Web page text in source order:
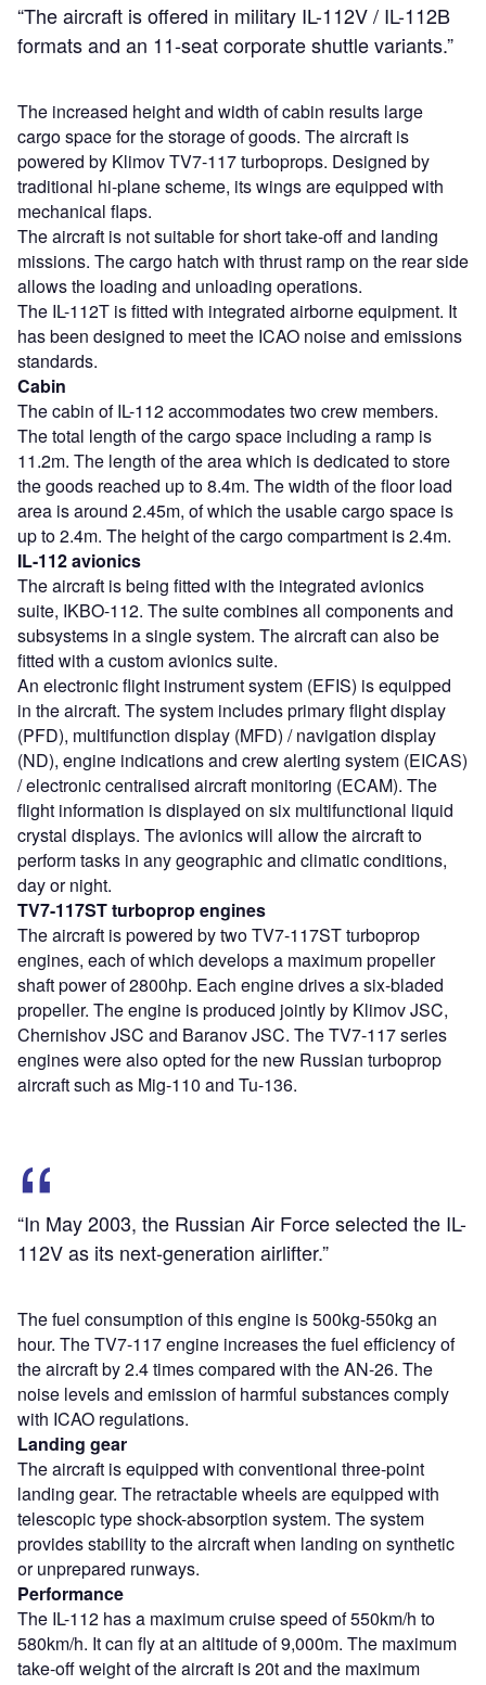
“The aircraft is offered in military IL-112V / IL-112B
formats and an 11-seat corporate shuttle variants.”
The increased height and width of cabin results large
cargo space for the storage of goods. The aircraft is
powered by Klimov TV7-117 turboprops. Designed by
traditional hi-plane scheme, its wings are equipped with
mechanical flaps.
The aircraft is not suitable for short take-off and landing
missions. The cargo hatch with thrust ramp on the rear side
allows the loading and unloading operations.
The IL-112T is fitted with integrated airborne equipment. It
has been designed to meet the ICAO noise and emissions
standards.
Cabin
The cabin of IL-112 accommodates two crew members.
The total length of the cargo space including a ramp is
11.2m. The length of the area which is dedicated to store
the goods reached up to 8.4m. The width of the floor load
area is around 2.45m, of which the usable cargo space is
up to 2.4m. The height of the cargo compartment is 2.4m.
IL-112 avionics
The aircraft is being fitted with the integrated avionics
suite, IKBO-112. The suite combines all components and
subsystems in a single system. The aircraft can also be
fitted with a custom avionics suite.
An electronic flight instrument system (EFIS) is equipped
in the aircraft. The system includes primary flight display
(PFD), multifunction display (MFD) / navigation display
(ND), engine indications and crew alerting system (EICAS)
/ electronic centralised aircraft monitoring (ECAM). The
flight information is displayed on six multifunctional liquid
crystal displays. The avionics will allow the aircraft to
perform tasks in any geographic and climatic conditions,
day or night.
TV7-117ST turboprop engines
The aircraft is powered by two TV7-117ST turboprop
engines, each of which develops a maximum propeller
shaft power of 2800hp. Each engine drives a six-bladed
propeller. The engine is produced jointly by Klimov JSC,
Chernishov JSC and Baranov JSC. The TV7-117 series
engines were also opted for the new Russian turboprop
aircraft such as Mig-110 and Tu-136.
“In May 2003, the Russian Air Force selected the IL-
112V as its next-generation airlifter.”
The fuel consumption of this engine is 500kg-550kg an
hour. The TV7-117 engine increases the fuel efficiency of
the aircraft by 2.4 times compared with the AN-26. The
noise levels and emission of harmful substances comply
with ICAO regulations.
Landing gear
The aircraft is equipped with conventional three-point
landing gear. The retractable wheels are equipped with
telescopic type shock-absorption system. The system
provides stability to the aircraft when landing on synthetic
or unprepared runways.
Performance
The IL-112 has a maximum cruise speed of 550km/h to
580km/h. It can fly at an altitude of 9,000m. The maximum
take-off weight of the aircraft is 20t and the maximum